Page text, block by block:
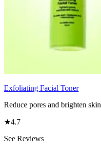
Exfoliating Facial Toner
Reduce pores and brighten skin
★4.7
See Reviews